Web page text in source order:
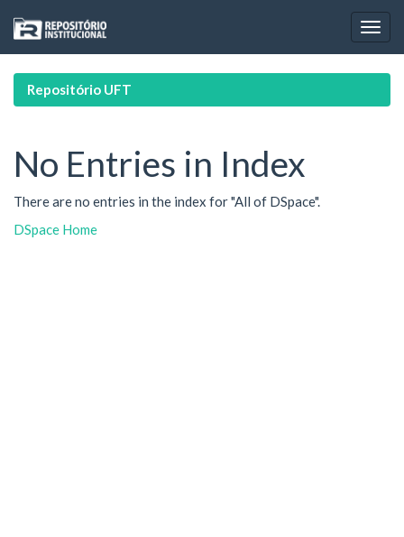
navigation
Repositório UFT
No Entries in Index
There are no entries in the index for "All of DSpace".
DSpace Home